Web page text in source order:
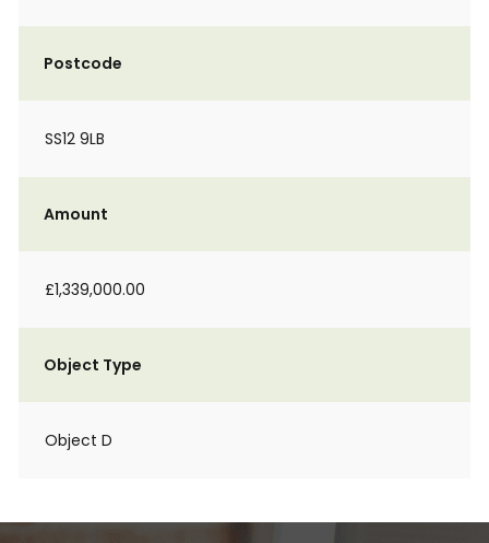
Postcode
SS12 9LB
Amount
£1,339,000.00
Object Type
Object D